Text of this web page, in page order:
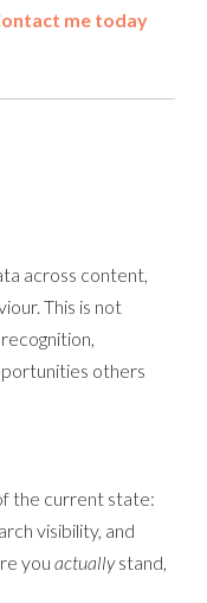
me today
across content,
This is not
others
the current state:
visibility, and
you actuallystand,